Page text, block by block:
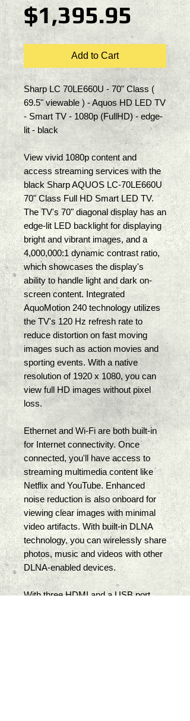
$1,395.95 Price
Add to Cart
Sharp LC 70LE660U - 70" Class (
69.5" viewable ) - Aquos HD LED TV
- Smart TV - 1080p (FullHD) - edge-
lit - black
View vivid 1080p content and
access streaming services with the
black Sharp AQUOS LC-70LE660U
70" Class Full HD Smart LED TV.
The TV's 70" diagonal display has an
edge-lit LED backlight for displaying
bright and vibrant images, and a
4,000,000:1 dynamic contrast ratio,
which showcases the display's
ability to handle light and dark on-
screen content. Integrated
AquoMotion 240 technology utilizes
the TV's 120 Hz refresh rate to
reduce distortion on fast moving
images such as action movies and
sporting events. With a native
resolution of 1920 x 1080, you can
view full HD images without pixel
loss.
Ethernet and Wi-Fi are both built-in
for Internet connectivity. Once
connected, you'll have access to
streaming multimedia content like
Netflix and YouTube. Enhanced
noise reduction is also onboard for
viewing clear images with minimal
video artifacts. With built-in DLNA
technology, you can wirelessly share
photos, music and videos with other
DLNA-enabled devices.
With three HDMI and a USB port,